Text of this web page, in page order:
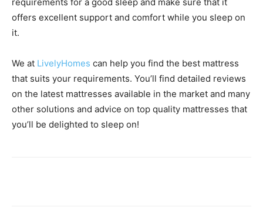
offers excellent support and comfort while you sleep on
it.
We at LivelyHomes can help you find the best mattress
that suits your requirements. You’ll find detailed reviews
on the latest mattresses available in the market and many
other solutions and advice on top quality mattresses that
you’ll be delighted to sleep on!